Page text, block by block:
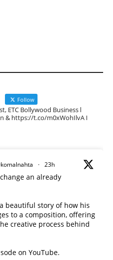
Follow
ETC Bollywood Business l
& https://t.co/m0xWohIlvA I
· 23h
an already
beautiful story of how his
to a composition, offering
creative process behind
on YouTube.